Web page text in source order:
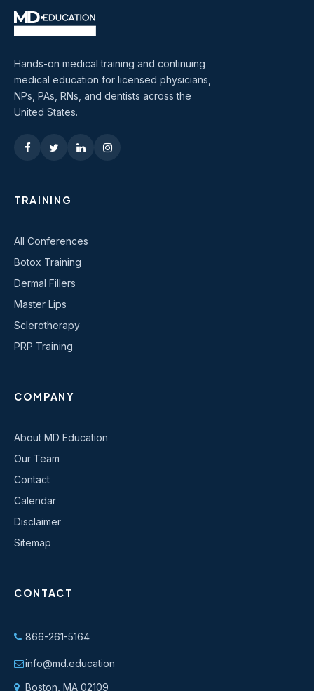
Hands-on medical training and continuing
medical education for licensed physicians,
NPs, PAs, RNs, and dentists across the
United States.
TRAINING
All Conferences
Botox Training
Dermal Fillers
Master Lips
Sclerotherapy
PRP Training
COMPANY
About MD Education
Our Team
Contact
Calendar
Disclaimer
Sitemap
CONTACT
866-261-5164
info@md.education
Boston, MA 02109